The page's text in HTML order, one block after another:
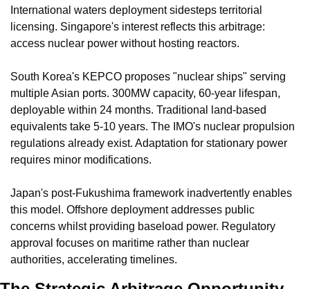
International waters deployment sidesteps territorial
licensing. Singapore's interest reflects this arbitrage:
access nuclear power without hosting reactors.
South Korea's KEPCO proposes "nuclear ships" serving
multiple Asian ports. 300MW capacity, 60-year lifespan,
deployable within 24 months. Traditional land-based
equivalents take 5-10 years. The IMO's nuclear propulsion
regulations already exist. Adaptation for stationary power
requires minor modifications.
Japan's post-Fukushima framework inadvertently enables
this model. Offshore deployment addresses public
concerns whilst providing baseload power. Regulatory
approval focuses on maritime rather than nuclear
authorities, accelerating timelines.